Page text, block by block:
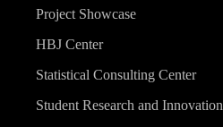
Project Showcase
HBJ Center
Statistical Consulting Center
Student Research and Innovation